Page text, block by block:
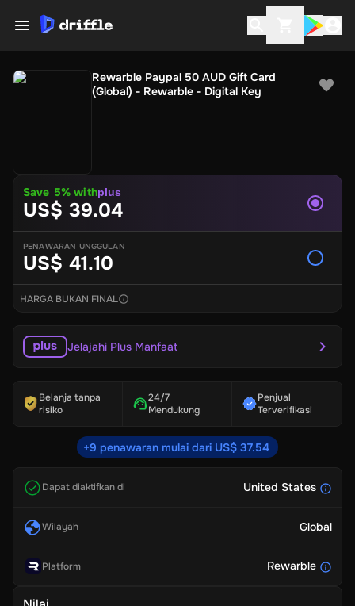
Rewarble Paypal 50 AUD Gift Card
(Global) - Rewarble - Digital Key
Save 5% withplus
US$ 39.04
PENAWARAN UNGGULAN
US$ 41.10
HARGA BUKAN FINAL
Jelajahi Plus Manfaat
Belanja tanpa
risiko
24/7
Mendukung
Penjual
Terverifikasi
+9 penawaran mulai dari US$ 37.54
Dapat diaktifkan di United States
Wilayah Global
Platform Rewarble